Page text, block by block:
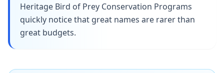
Heritage Bird of Prey Conservation Programs
quickly notice that great names are rarer than
great budgets.